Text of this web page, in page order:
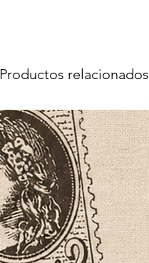
Productos relacionados